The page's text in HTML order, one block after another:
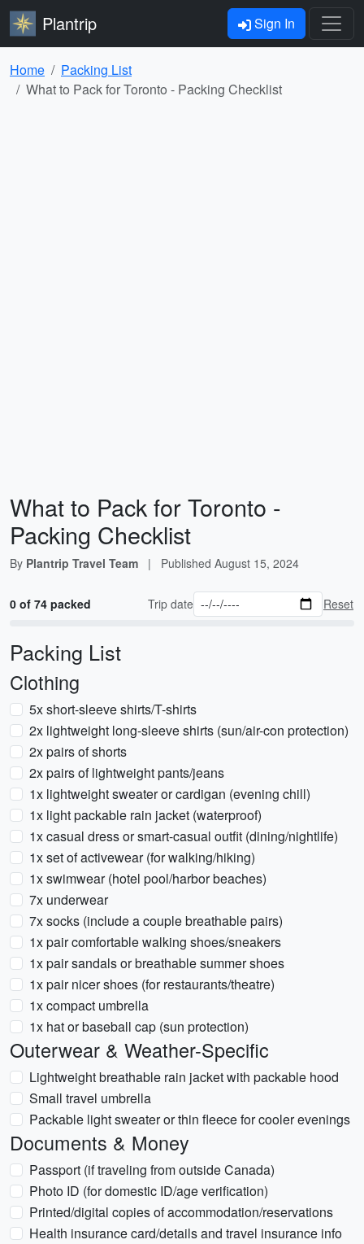
Plantrip Sign In
Home
Packing List
What to Pack for Toronto - Packing Checklist
What to Pack for Toronto -
Packing Checklist
By Plantrip Travel Team | Published August 15, 2024
0 of 74 packed Trip date Reset
Packing List
Clothing
5x short-sleeve shirts/T-shirts
2x lightweight long-sleeve shirts (sun/air-con protection)
2x pairs of shorts
2x pairs of lightweight pants/jeans
1x lightweight sweater or cardigan (evening chill)
1x light packable rain jacket (waterproof)
1x casual dress or smart-casual outfit (dining/nightlife)
1x set of activewear (for walking/hiking)
1x swimwear (hotel pool/harbor beaches)
7x underwear
7x socks (include a couple breathable pairs)
1x pair comfortable walking shoes/sneakers
1x pair sandals or breathable summer shoes
1x pair nicer shoes (for restaurants/theatre)
1x compact umbrella
1x hat or baseball cap (sun protection)
Outerwear & Weather-Specific
Lightweight breathable rain jacket with packable hood
Small travel umbrella
Packable light sweater or thin fleece for cooler evenings
Documents & Money
Passport (if traveling from outside Canada)
Photo ID (for domestic ID/age verification)
Printed/digital copies of accommodation/reservations
Health insurance card/details and travel insurance info